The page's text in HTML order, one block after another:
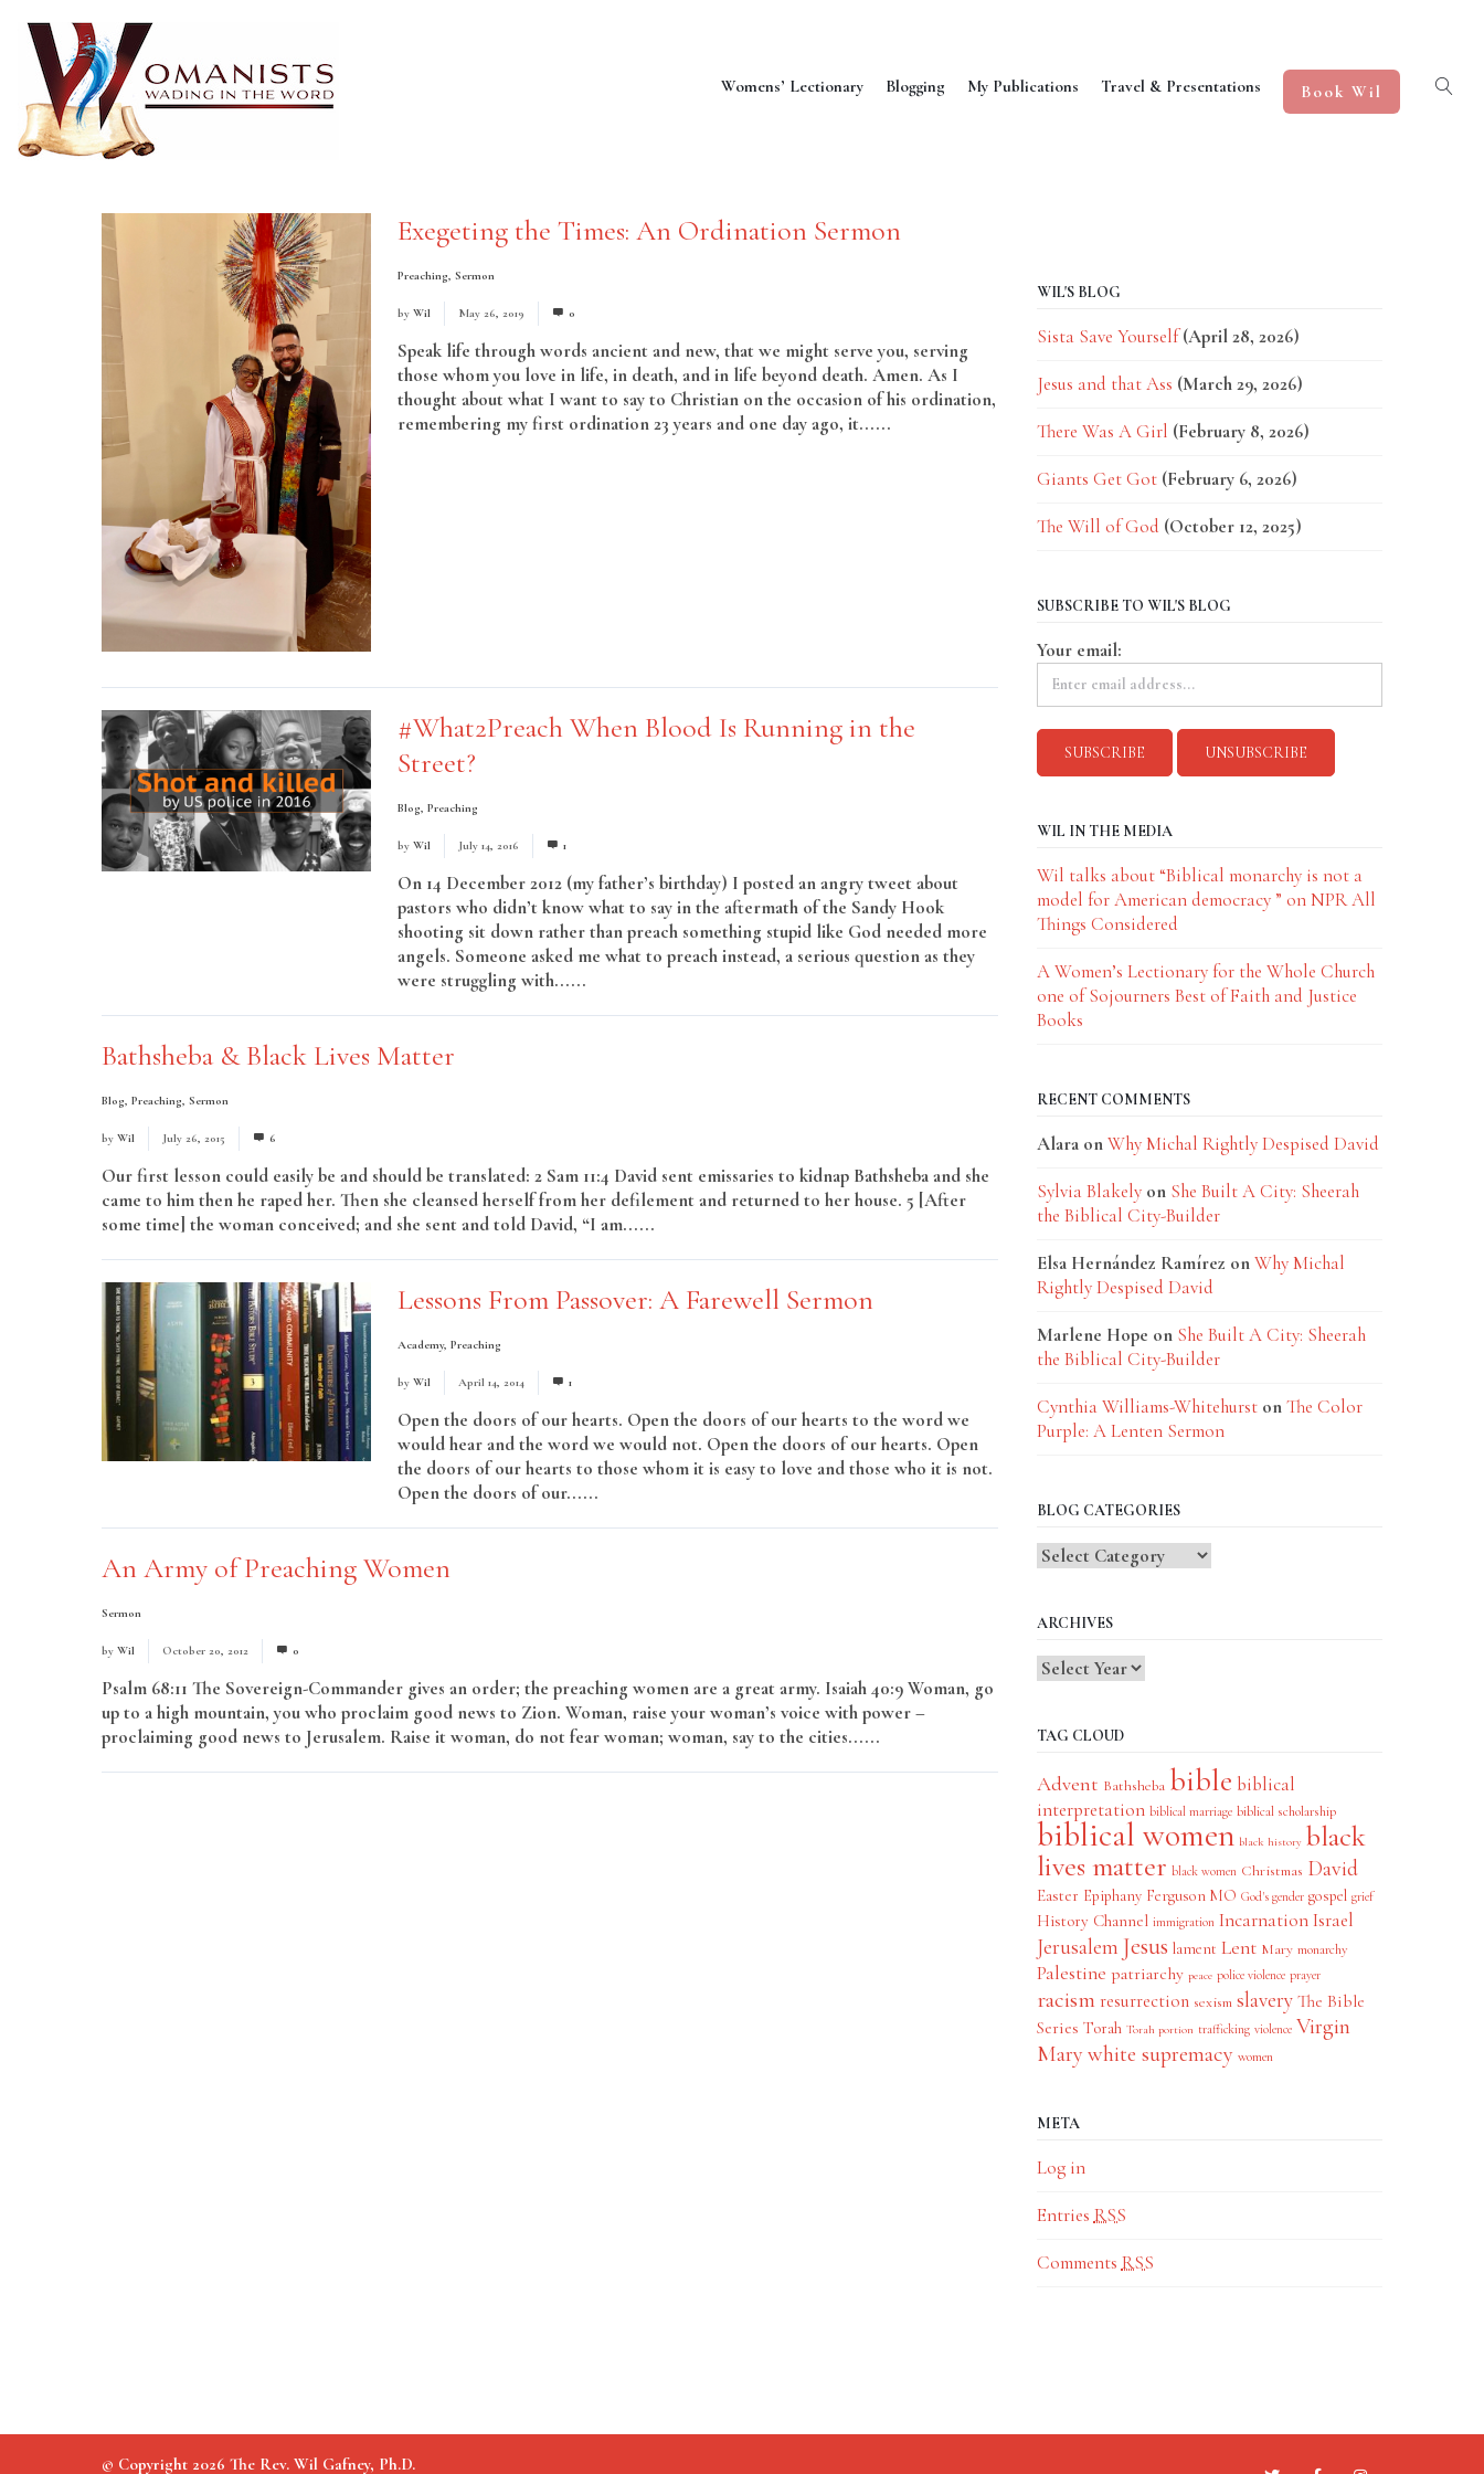
Womens’ Lectionary Blogging My Publications Travel & Presentations Book Wil
Exegeting the Times: An Ordination Sermon
Preaching, Sermon
by Wil May 26, 2019 0
Speak life through words ancient and new, that we might serve you, serving
those whom you love in life, in death, and in life beyond death. Amen. As I
thought about what I want to say to Christian on the occasion of his ordination,
remembering my first ordination 23 years and one day ago, it......
#What2Preach When Blood Is Running in the
Street?
Blog, Preaching
by Wil July 14, 2016 1
On 14 December 2012 (my father’s birthday) I posted an angry tweet about
pastors who didn’t know what to say in the aftermath of the Sandy Hook
shooting sit down rather than preach something stupid like God needed more
angels. Someone asked me what to preach instead, a serious question as they
were struggling with......
Bathsheba & Black Lives Matter
Blog, Preaching, Sermon
by Wil July 26, 2015 6
Our first lesson could easily be and should be translated: 2 Sam 11:4 David sent emissaries to kidnap Bathsheba and she
came to him then he raped her. Then she cleansed herself from her defilement and returned to her house. 5 [After
some time] the woman conceived; and she sent and told David, “I am......
Lessons From Passover: A Farewell Sermon
Academy, Preaching
by Wil April 14, 2014 1
Open the doors of our hearts. Open the doors of our hearts to the word we
would hear and the word we would not. Open the doors of our hearts. Open
the doors of our hearts to those whom it is easy to love and those who it is not.
Open the doors of our......
An Army of Preaching Women
Sermon
by Wil October 20, 2012 0
Psalm 68:11 The Sovereign-Commander gives an order; the preaching women are a great army. Isaiah 40:9 Woman, go
up to a high mountain, you who proclaim good news to Zion. Woman, raise your woman’s voice with power –
proclaiming good news to Jerusalem. Raise it woman, do not fear woman; woman, say to the cities......
WIL'S BLOG
Sista Save Yourself (April 28, 2026)
Jesus and that Ass (March 29, 2026)
There Was A Girl (February 8, 2026)
Giants Get Got (February 6, 2026)
The Will of God (October 12, 2025)
SUBSCRIBE TO WIL'S BLOG
Your email:
WIL IN THE MEDIA
Wil talks about “Biblical monarchy is not a
model for American democracy ” on NPR All
Things Considered
A Women’s Lectionary for the Whole Church
one of Sojourners Best of Faith and Justice
Books
RECENT COMMENTS
AlaraonWhy Michal Rightly Despised David
Sylvia Blakelyon She Built A City: Sheerah
the Biblical City-Builder
Elsa Hernández Ramírez onWhy Michal
Rightly Despised David
Marlene Hope on She Built A City: Sheerah
the Biblical City-Builder
Cynthia Williams-WhitehurstonThe Color
Purple: A Lenten Sermon
BLOG CATEGORIES
Blog
ARCHIVES
TAG CLOUD
Advent Bathsheba bible biblical
interpretation biblical marriage biblical scholarship
biblical women black history black
lives matter black women Christmas David
Easter Epiphany Ferguson MO God's gender gospel grief
History Channel immigration IncarnationIsrael
Jerusalem Jesus lament Lent Mary monarchy
Palestine patriarchy peace police violence prayer
racism resurrection sexism slavery The Bible
Series Torah Torah portion trafficking violence Virgin
Mary white supremacy women
META
Log in
Entries RSS
Comments RSS
© Copyright 2026 The Rev. Wil Gafney, Ph.D.